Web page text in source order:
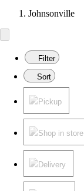
Johnsonville
Filter
Sort
Pickup
Shop in store
Delivery